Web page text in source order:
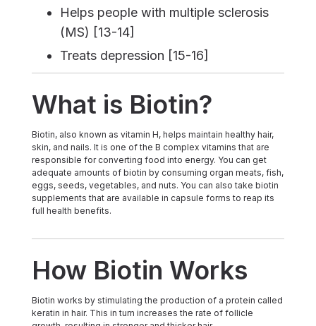
Helps people with multiple sclerosis
(MS) [13-14]
Treats depression [15-16]
What is Biotin?
Biotin, also known as vitamin H, helps maintain healthy hair,
skin, and nails. It is one of the B complex vitamins that are
responsible for converting food into energy. You can get
adequate amounts of biotin by consuming organ meats, fish,
eggs, seeds, vegetables, and nuts. You can also take biotin
supplements that are available in capsule forms to reap its
full health benefits.
How Biotin Works
Biotin works by stimulating the production of a protein called
keratin in hair. This in turn increases the rate of follicle